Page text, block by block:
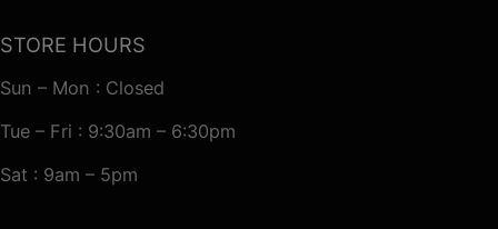
STORE HOURS
Sun – Mon : Closed
Tue – Fri : 9:30am – 6:30pm
Sat : 9am – 5pm